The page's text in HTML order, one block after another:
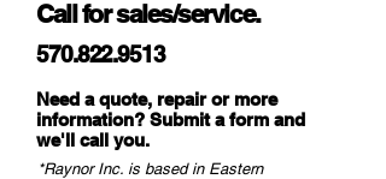
Call for sales/service.
570.822.9513
Need a quote, repair or more
information? Submit a form and
we'll call you.
*Raynor Inc. is based in Eastern